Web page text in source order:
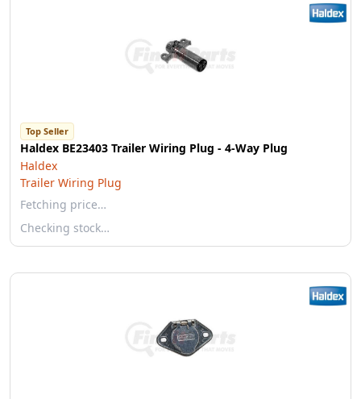
Top Seller
Haldex BE23403 Trailer Wiring Plug - 4-Way Plug
Haldex
Trailer Wiring Plug
Fetching price…
Checking stock…